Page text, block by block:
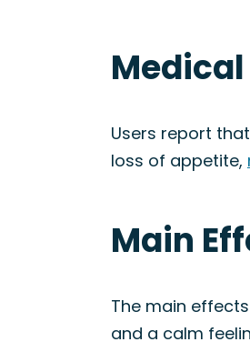
Users report
loss of appetite,
Main
The main
and a calm